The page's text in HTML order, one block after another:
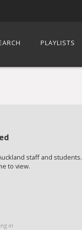
PLAYLISTS
staff and students.
to view.
in